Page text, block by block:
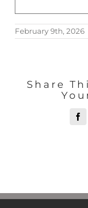
February 9th, 2026
Share